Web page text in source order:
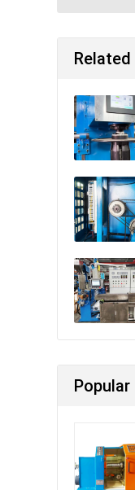
Related